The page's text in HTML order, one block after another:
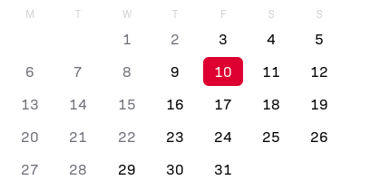
M T W T F S S
1 2 3 4
5
6
7 8 9 10 11
12
13
14 15 16 17 18
19
20
21 22 23 24 25
26
27
28 29 30 31